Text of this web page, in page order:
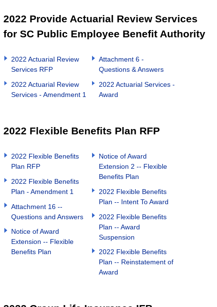
2022 Provide Actuarial Review Services
for SC Public Employee Benefit Authority
2022 Actuarial Review
Services RFP
2022 Actuarial Review
Services - Amendment 1
Attachment 6 -
Questions & Answers
2022 Actuarial Services -
Award
2022 Flexible Benefits Plan RFP
2022 Flexible Benefits
Plan RFP
2022 Flexible Benefits
Plan - Amendment 1
Attachment 16 --
Questions and Answers
Notice of Award
Extension -- Flexible
Benefits Plan
Notice of Award
Extension 2 -- Flexible
Benefits Plan
2022 Flexible Benefits
Plan -- Intent To Award
2022 Flexible Benefits
Plan -- Award
Suspension
2022 Flexible Benefits
Plan -- Reinstatement of
Award